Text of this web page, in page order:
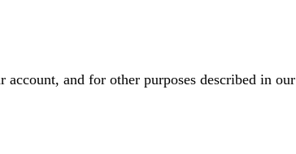
and for other purposes described in our